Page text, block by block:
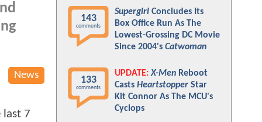
News
last 7
143
comments
Supergirl Concludes Its
Box Office Run As The
Lowest-Grossing DC Movie
Since 2004's Catwoman
133
comments
UPDATE: X-Men Reboot
Casts Heartstopper Star
Kit Connor As The MCU's
Cyclops